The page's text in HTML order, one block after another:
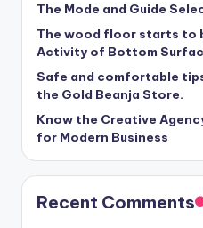
The Mode and Guide
The wood floor starts to
Activity of Bottom
Safe and comfortable
the Gold Beanja Store.
Know the Creative
for Modern Business
Recent Comments